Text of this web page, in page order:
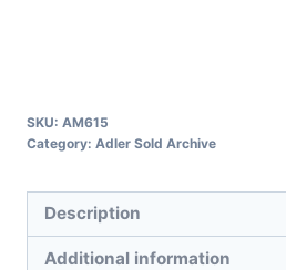
SKU: AM615
Category: Adler Sold Archive
Description
Additional information